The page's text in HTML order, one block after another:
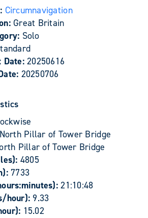
Circumnavigation
Great Britain
Solo
Date:20250616
20250706
North Pillar of Tower Bridge
Pillar of Tower Bridge
4805
7733
21:10:48
hour): 9.33
15.02